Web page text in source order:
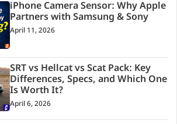
iPhone Camera Sensor: Why Apple
Partners with Samsung & Sony
April 11, 2026
SRT vs Hellcat vs Scat Pack: Key
Differences, Specs, and Which One
Is Worth It?
April 6, 2026